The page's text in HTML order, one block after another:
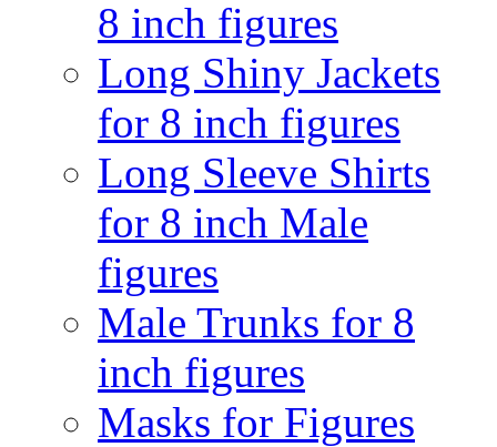
8 inch figures
Long Shiny Jackets
for 8 inch figures
Long Sleeve Shirts
for 8 inch Male
figures
Male Trunks for 8
inch figures
Masks for Figures